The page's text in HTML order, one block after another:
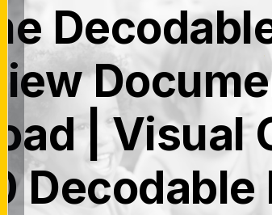
| Visual
Decodable